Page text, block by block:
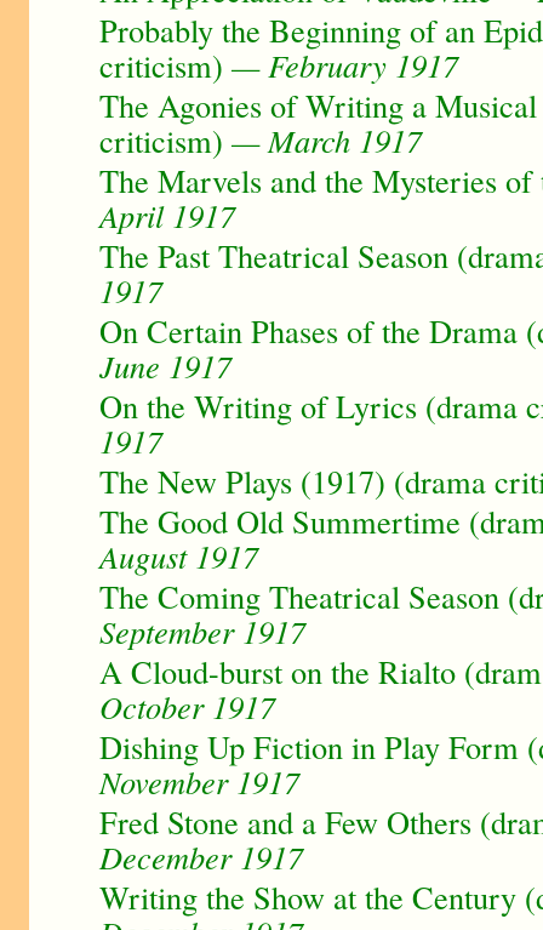
Probably the Beginning of an
criticism) — February 1917
The Agonies of Writing a
criticism) — March 1917
The Marvels and the Mysteries of
April 1917
The Past Theatrical Season
1917
On Certain Phases of the Drama
June 1917
On the Writing of Lyrics (drama
1917
The New Plays (1917) (drama
The Good Old Summertime
August 1917
The Coming Theatrical Season
September 1917
A Cloud-burst on the Rialto
October 1917
Dishing Up Fiction in Play Form
November 1917
Fred Stone and a Few Others
December 1917
Writing the Show at the Century